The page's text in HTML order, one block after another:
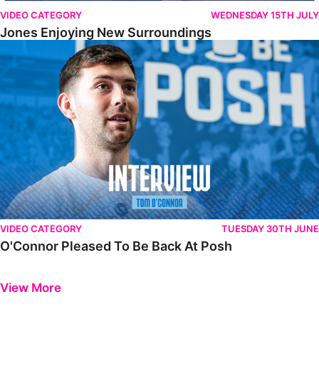
VIDEO CATEGORY WEDNESDAY 15TH JULY
Jones Enjoying New Surroundings
O'Connor Pleased To Be Back At Posh
VIDEO CATEGORY TUESDAY 30TH JUNE
O'Connor Pleased To Be Back At Posh
View More